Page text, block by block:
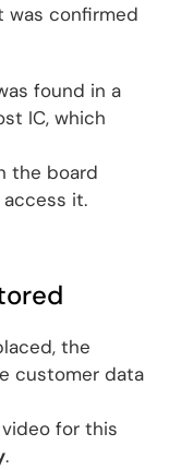
was confirmed
found in a
IC, which
the board
it.
the
customer data
for this
.